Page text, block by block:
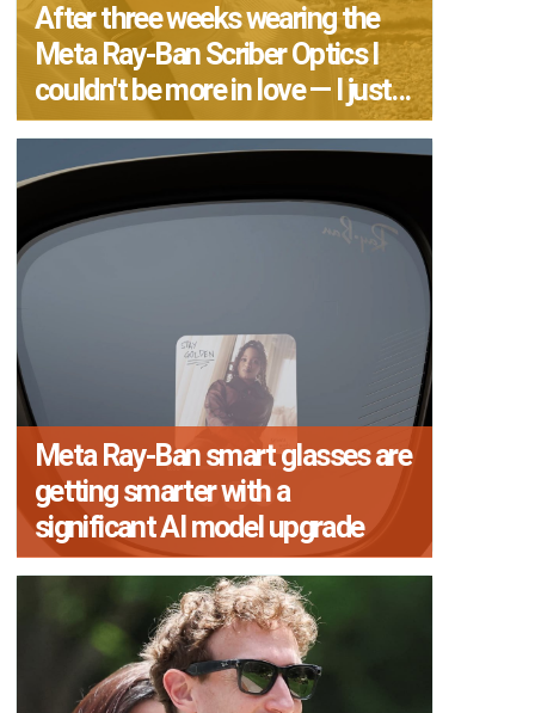
After three weeks wearing the
Meta Ray-Ban Scriber Optics I
couldn't be more in love — I just...
Meta Ray-Ban smart glasses are
getting smarter with a
significant AI model upgrade